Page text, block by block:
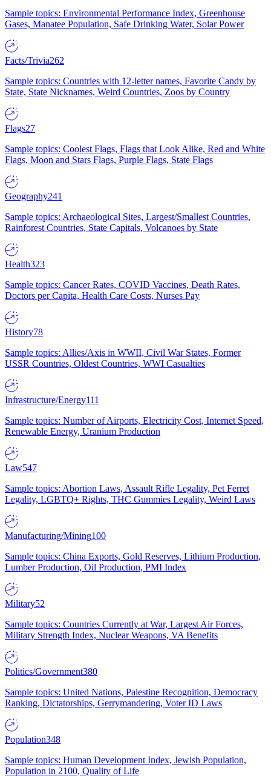
Sample topics: Environmental Performance Index, Greenhouse
Gases, Manatee Population, Safe Drinking Water, Solar Power
Facts/Trivia262
Sample topics: Countries with 12-letter names, Favorite Candy by
State, State Nicknames, Weird Countries, Zoos by Country
Flags27
Sample topics: Coolest Flags, Flags that Look Alike, Red and White
Flags, Moon and Stars Flags, Purple Flags, State Flags
Geography241
Sample topics: Archaeological Sites, Largest/Smallest Countries,
Rainforest Countries, State Capitals, Volcanoes by State
Health323
Sample topics: Cancer Rates, COVID Vaccines, Death Rates,
Doctors per Capita, Health Care Costs, Nurses Pay
History78
Sample topics: Allies/Axis in WWII, Civil War States, Former
USSR Countries, Oldest Countries, WWI Casualties
Infrastructure/Energy111
Sample topics: Number of Airports, Electricity Cost, Internet Speed,
Renewable Energy, Uranium Production
Law547
Sample topics: Abortion Laws, Assault Rifle Legality, Pet Ferret
Legality, LGBTQ+ Rights, THC Gummies Legality, Weird Laws
Manufacturing/Mining100
Sample topics: China Exports, Gold Reserves, Lithium Production,
Lumber Production, Oil Production, PMI Index
Military52
Sample topics: Countries Currently at War, Largest Air Forces,
Military Strength Index, Nuclear Weapons, VA Benefits
Politics/Government380
Sample topics: United Nations, Palestine Recognition, Democracy
Ranking, Dictatorships, Gerrymandering, Voter ID Laws
Population348
Sample topics: Human Development Index, Jewish Population,
Population in 2100, Quality of Life